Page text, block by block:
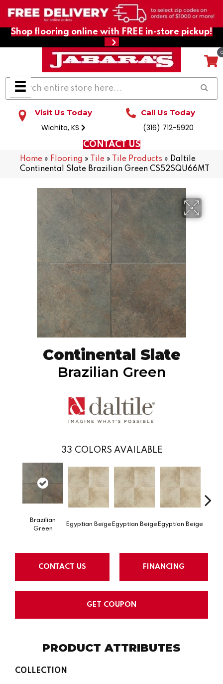
Shop flooring online with FREE in-store pickup!
Visit Us Today
Wichita, KS
Call Us Today
(316) 712-5920
CONTACT US
Home » Flooring » Tile » Tile Products » Daltile
Continental Slate Brazilian Green CS52SQU66MT
Continental Slate
Brazilian Green
33 COLORS AVAILABLE
Brazilian
Green
Egyptian Beige Egyptian Beige Egyptian Beige
CONTACT US FINANCING
GET COUPON
PRODUCT ATTRIBUTES
COLLECTION